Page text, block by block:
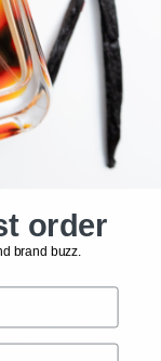
go from
flat
.
sometimes we
order
brand buzz.